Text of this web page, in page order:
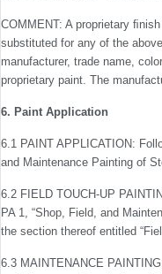
COMMENT: A proprietary
substituted for any of the
manufacturer, trade name,
proprietary paint. The
6. Paint Application
6.1 PAINT APPLICATION:
and Maintenance Painting of
6.2 FIELD TOUCH-UP
PA 1, “Shop, Field, and
the section thereof entitled
6.3 MAINTENANCE